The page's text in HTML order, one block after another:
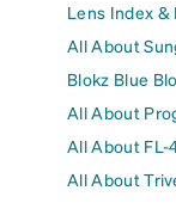
Lens Index &
All About
Blokz Blue
All About
All About FL-
All About